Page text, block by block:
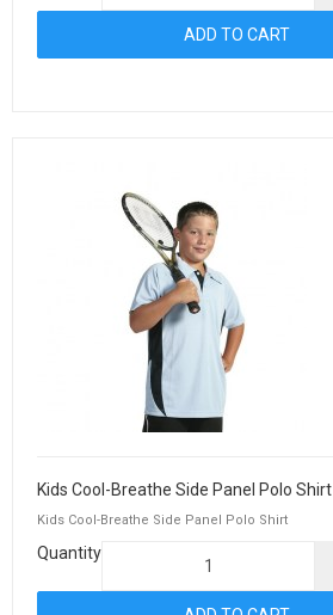
Kids Cool-Breathe Side Panel Polo Shirt
Kids Cool-Breathe Side Panel Polo Shirt
Quantity